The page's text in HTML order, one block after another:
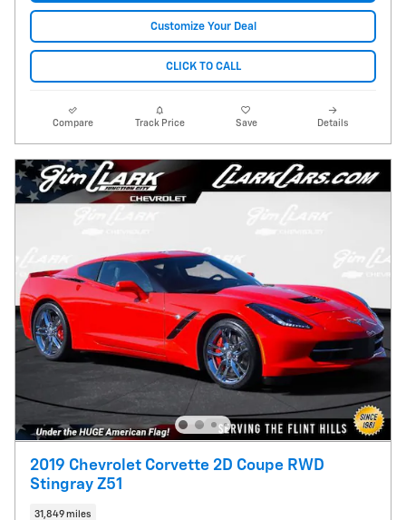
Customize Your Deal
CLICK TO CALL
Compare Track Price Save Details
2019 Chevrolet Corvette 2D Coupe RWD
Stingray Z51
31,849 miles